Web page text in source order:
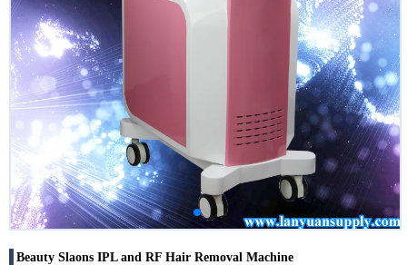
Beauty Slaons IPL and RF Hair Removal Machine